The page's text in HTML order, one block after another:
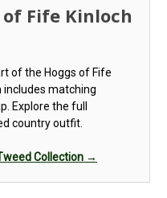
Fife Kinloch
of the Hoggs of Fife
includes matching
Explore the full
country outfit.
Collection →